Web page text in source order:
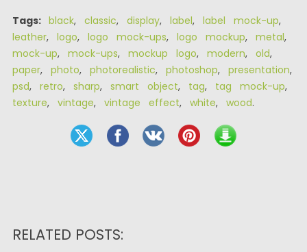
Tags: black, classic, display, label, label mock-up,
leather, logo, logo mock-ups, logo mockup, metal,
mock-up, mock-ups, mockup logo, modern, old,
paper, photo, photorealistic, photoshop, presentation,
psd, retro, sharp, smart object, tag, tag mock-up,
texture, vintage, vintage effect, white, wood.
RELATED POSTS: